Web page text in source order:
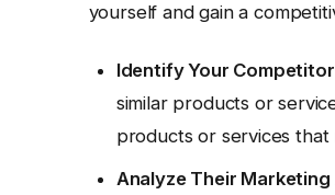
yourself and gain a
Identify Your
similar products or
products or services that
Analyze Their